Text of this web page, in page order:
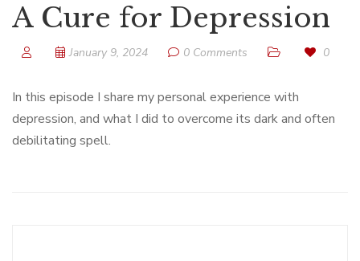
A Cure for Depression
January 9, 2024 0 Comments 0
In this episode I share my personal experience with
depression, and what I did to overcome its dark and often
debilitating spell.